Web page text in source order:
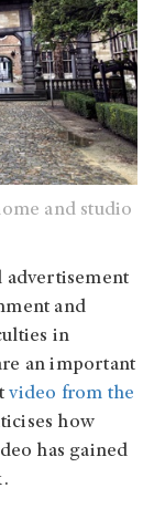
and studio
advertisement
and
in
an important
video from the
how
has gained